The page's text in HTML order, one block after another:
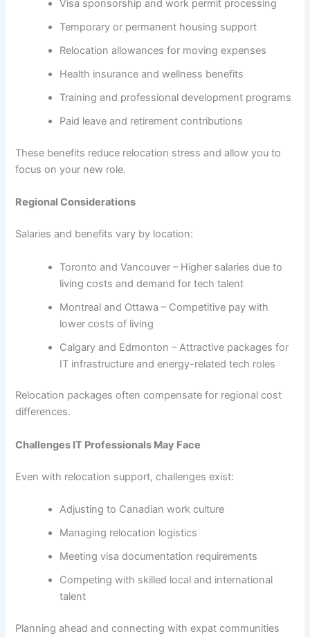
Visa sponsorship and work permit processing
Temporary or permanent housing support
Relocation allowances for moving expenses
Health insurance and wellness benefits
Training and professional development programs
Paid leave and retirement contributions
These benefits reduce relocation stress and allow you to
focus on your new role.
Regional Considerations
Salaries and benefits vary by location:
Toronto and Vancouver – Higher salaries due to
living costs and demand for tech talent
Montreal and Ottawa – Competitive pay with
lower costs of living
Calgary and Edmonton – Attractive packages for
IT infrastructure and energy-related tech roles
Relocation packages often compensate for regional cost
differences.
Challenges IT Professionals May Face
Even with relocation support, challenges exist:
Adjusting to Canadian work culture
Managing relocation logistics
Meeting visa documentation requirements
Competing with skilled local and international
talent
Planning ahead and connecting with expat communities